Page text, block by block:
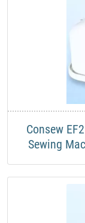
Consew
Sewing